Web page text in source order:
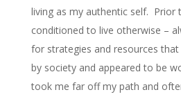
living as my authentic self. Prior
conditioned to live otherwise –
for strategies and resources
by society and appeared to be
took me far off my path and